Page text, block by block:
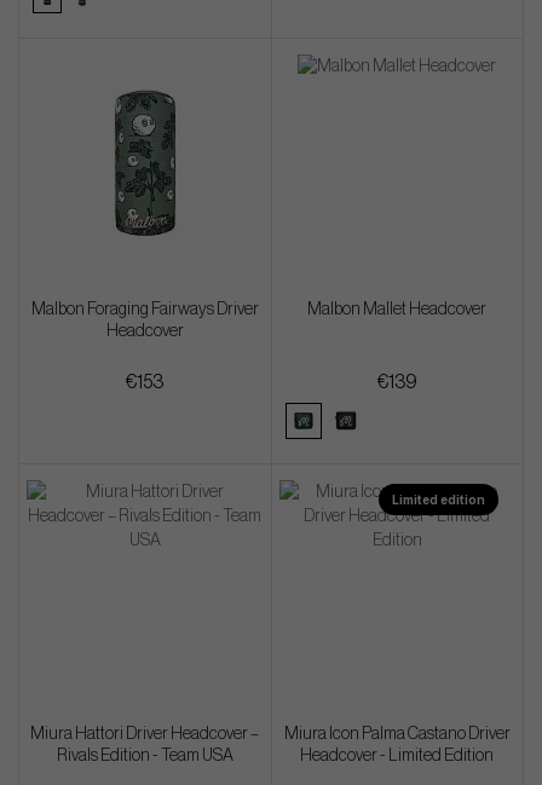
Malbon Foraging Fairways Driver
Headcover
€153
Malbon Mallet Headcover
€139
Miura Hattori Driver Headcover –
Rivals Edition - Team USA
Limited edition
Miura Icon Palma Castano Driver
Headcover - Limited Edition